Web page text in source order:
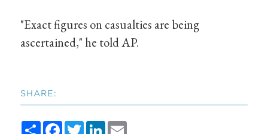
"Exact figures on casualties are being
ascertained," he told AP.
SHARE:
ShareFacebook
TwitterLinkedIn